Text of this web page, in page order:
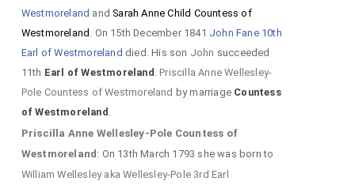
Westmoreland andSarah Anne Child Countess of
Westmoreland . On 15th December 1841 John Fane 10th
Earl of Westmoreland died. His son John succeeded
11th Earl of Westmoreland .Priscilla Anne Wellesley-
Pole Countess of Westmoreland by marriage Countess
of Westmoreland
Priscilla Anne Wellesley-Pole Countess of
Westmoreland: On 13th March 1793 she was born to
William Wellesley aka Wellesley-Pole 3rd Earl